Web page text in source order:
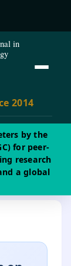
in
2014
by the
for peer-
research
a global